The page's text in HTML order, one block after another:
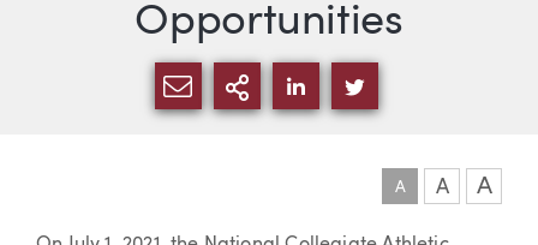
Opportunities
SHARE VIA EMAIL
MORE SHARING
SHARE VIA LINKEDIN
SHARE VIA
A A A